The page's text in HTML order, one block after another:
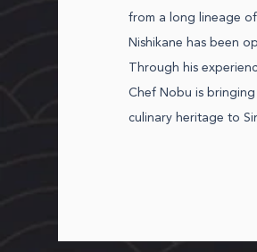
from a long lineage
Nishikane has been
Through his
Chef Nobu is
culinary heritage to